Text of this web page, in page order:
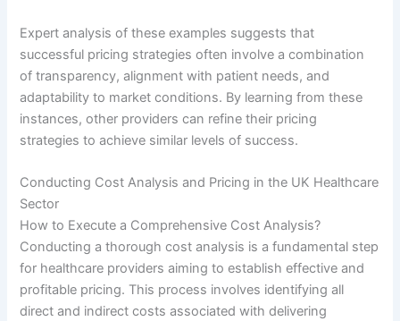
Expert analysis of these examples suggests that
successful pricing strategies often involve a combination
of transparency, alignment with patient needs, and
adaptability to market conditions. By learning from these
instances, other providers can refine their pricing
strategies to achieve similar levels of success.
Conducting Cost Analysis and Pricing in the UK Healthcare
Sector
How to Execute a Comprehensive Cost Analysis?
Conducting a thorough cost analysis is a fundamental step
for healthcare providers aiming to establish effective and
profitable pricing. This process involves identifying all
direct and indirect costs associated with delivering